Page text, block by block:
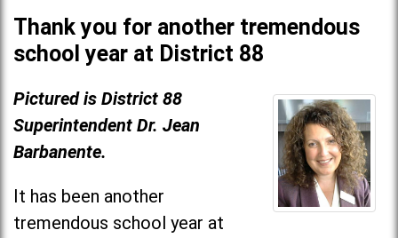
Thank you for another tremendous
school year at District 88
Pictured is District 88
Superintendent Dr. Jean
Barbanente.
It has been another
tremendous school year at